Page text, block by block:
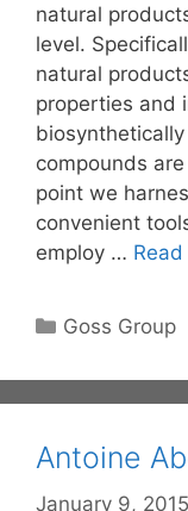
natural
level.
natural
properties and
compounds
point we
convenient
employ …
Categories
Goss Group
Antoine
January 9, 2015